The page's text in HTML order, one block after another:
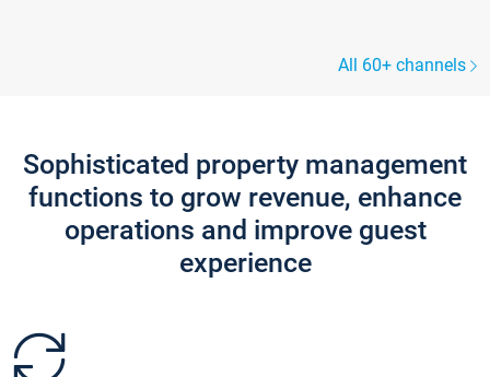
All 60+ channels
Sophisticated property management
functions to grow revenue, enhance
operations and improve guest
experience